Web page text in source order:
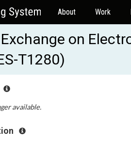
About Work
on
T1280)
available.